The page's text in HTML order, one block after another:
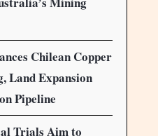
Chilean Copper
Land Expansion
Pipeline
Trials Aim to